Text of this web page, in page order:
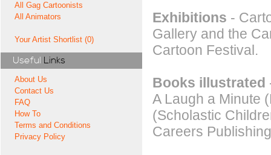
All Gag Cartoonists
All Animators
Your Artist Shortlist (0)
Useful Links
About Us
Contact Us
FAQ
How To
Terms and Conditions
Privacy Policy
Exhibitions -
Gallery and the
Cartoon Festival.
Books illustrated
A Laugh a Minute
(Scholastic
Careers